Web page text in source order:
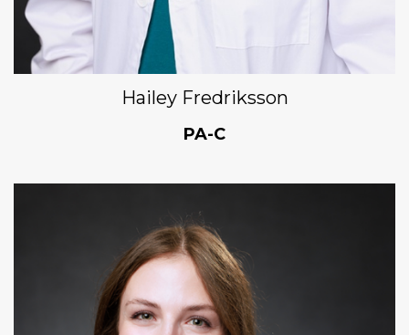
Hailey Fredriksson
PA-C